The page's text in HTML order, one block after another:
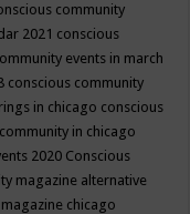
community
2021 conscious
events in march
conscious community
in chicago conscious
in chicago
2020 Conscious
magazine alternative
chicago